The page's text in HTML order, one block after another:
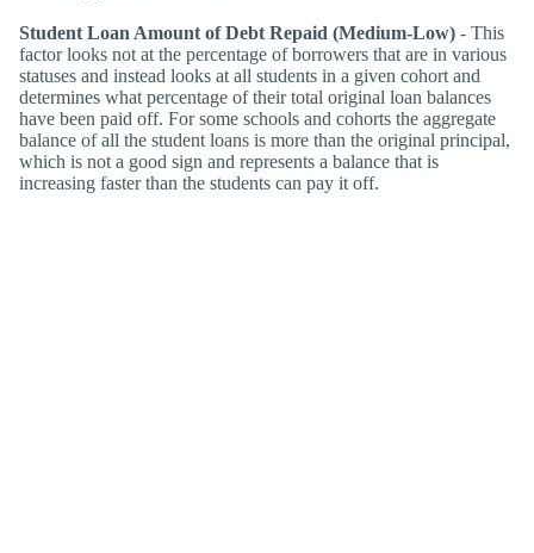
Student Loan Amount of Debt Repaid (Medium-Low) - This
factor looks not at the percentage of borrowers that are in various
statuses and instead looks at all students in a given cohort and
determines what percentage of their total original loan balances
have been paid off. For some schools and cohorts the aggregate
balance of all the student loans is more than the original principal,
which is not a good sign and represents a balance that is
increasing faster than the students can pay it off.